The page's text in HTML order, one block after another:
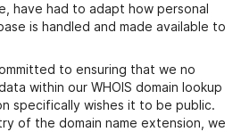
have had to adapt how personal
is handled and made available to
to ensuring that we no
within our WHOIS domain lookup
specifically wishes it to be public.
of the domain name extension, we